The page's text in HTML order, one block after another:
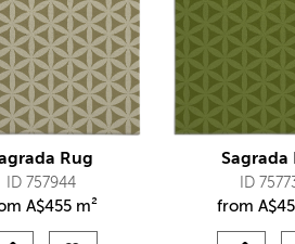
Rug
ID 757944
A$455 m²
Sagrada
ID
fromA$